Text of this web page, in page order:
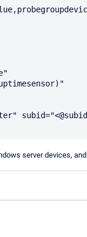
server devices,